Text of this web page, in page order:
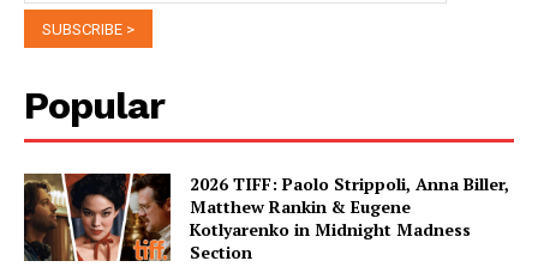
Popular
2026 TIFF: Paolo Strippoli, Anna Biller,
Matthew Rankin & Eugene
Kotlyarenko in Midnight Madness
Section